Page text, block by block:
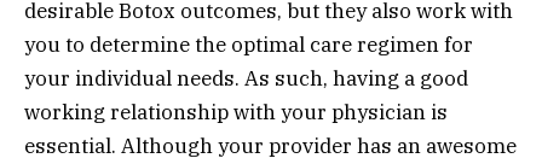
desirable Botox outcomes, but they also work with
you to determine the optimal care regimen for
your individual needs. As such, having a good
working relationship with your physician is
essential. Although your provider has an awesome